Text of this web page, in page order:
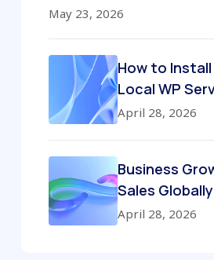
May 23, 2026
How to
Local WP
April 28, 2026
Business
Sales Globally
April 28, 2026